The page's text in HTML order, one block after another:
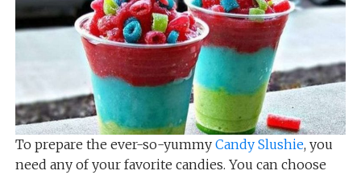
To prepare the ever-so-yummy Candy Slushie, you
need any of your favorite candies. You can choose